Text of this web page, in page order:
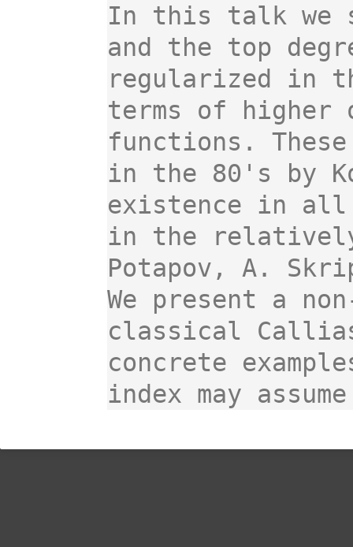
In this talk we
and the top
regularized in
terms of
functions.
in the 80's by
existence in all
in the
Potapov, A.
We present a
classical Callias
concrete
index may